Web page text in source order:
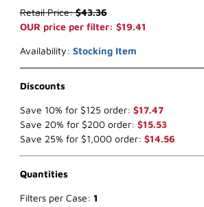
Purchase WIX 42433 Air Filter (x-ref
Retail Price:$43.36
OUR price per filter: $19.41
Availability: Stocking Item
Discounts
Save 10% for $125 order: $17.47
Save 20% for $200 order: $15.53
Save 25% for $1,000 order: $14.56
Quantities
Filters per Case: 1